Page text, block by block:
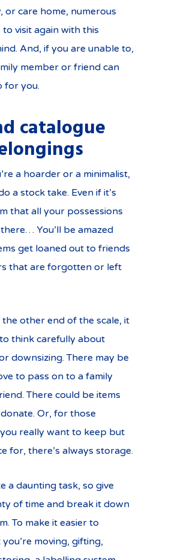
care home, numerous
visit again with this
And, if you are unable to,
member or friend can
for you.
catalogue
a hoarder or a minimalist,
a stock take. Even if it’s
that all your possessions
You’ll be amazed
get loaned out to friends
that are forgotten or left
other end of the scale, it
think carefully about
downsizing. There may be
to pass on to a family
There could be items
Or, for those
really want to keep but
for, there’s always storage.
a daunting task, so give
of time and break it down
To make it easier to
moving, gifting,